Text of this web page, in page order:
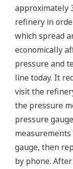
approximately
refinery in
which spread
economically
pressure and
line today. It
visit the
the pressure
pressure
gauge, then
by phone.